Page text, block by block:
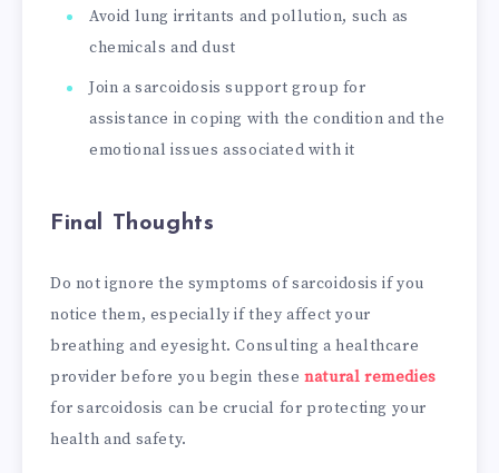
Avoid lung irritants and pollution, such as
chemicals and dust
Join a sarcoidosis support group for
assistance in coping with the condition and the
emotional issues associated with it
Final Thoughts
Do not ignore the symptoms of sarcoidosis if you
notice them, especially if they affect your
breathing and eyesight. Consulting a healthcare
provider before you begin thesenatural remedies
for sarcoidosis can be crucial for protecting your
health and safety.